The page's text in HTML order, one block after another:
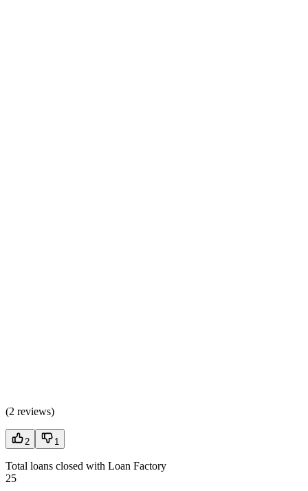
(2 reviews)
2 1
Total loans closed with Loan Factory
25